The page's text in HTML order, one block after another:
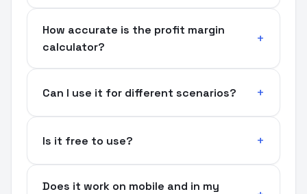
How accurate is the profit margin
calculator?
Can I use it for different scenarios?
Is it free to use?
Does it work on mobile and in my